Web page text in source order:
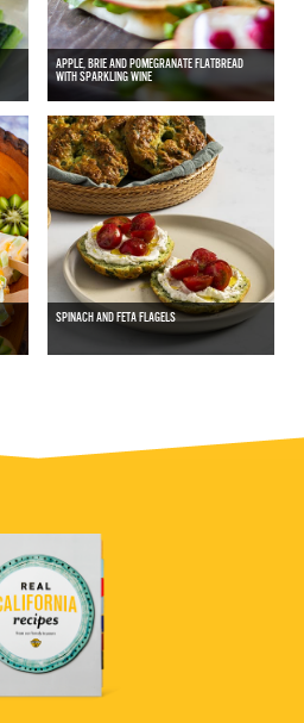
APPLE, BRIE AND POMEGRANATE FLATBREAD
WITH SPARKLING WINE
SPINACH AND FETA FLAGELS